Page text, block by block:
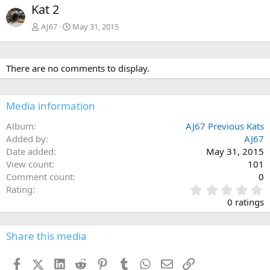
Kat 2
AJ67 May 31, 2015
There are no comments to display.
Media information
Album
AJ67 Previous Kats
Added by
AJ67
Date added
May 31, 2015
View count
101
Comment count
0
Rating
.
0
0 ratings
Share this media
FacebookX (Twitter)
LinkedIn
Reddit PinterestTumblr WhatsApp
EmailLink